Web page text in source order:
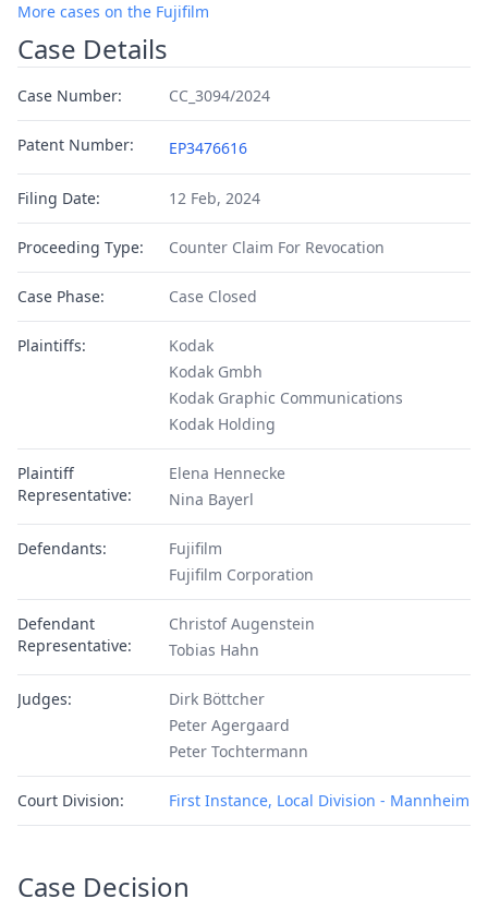
More cases on the Fujifilm
Case Details
Case Number: CC_3094/2024
Patent Number: EP3476616
Filing Date: 12 Feb, 2024
Proceeding Type: Counter Claim For Revocation
Case Phase: Case Closed
Plaintiffs:
Kodak
Kodak Gmbh
Kodak Graphic Communications
Kodak Holding
Plaintiff
Representative:
Elena Hennecke
Nina Bayerl
Defendants:
Fujifilm
Fujifilm Corporation
Defendant
Representative:
Christof Augenstein
Tobias Hahn
Judges:
Dirk Böttcher
Peter Agergaard
Peter Tochtermann
Court Division: First Instance, Local Division - Mannheim
Case Decision